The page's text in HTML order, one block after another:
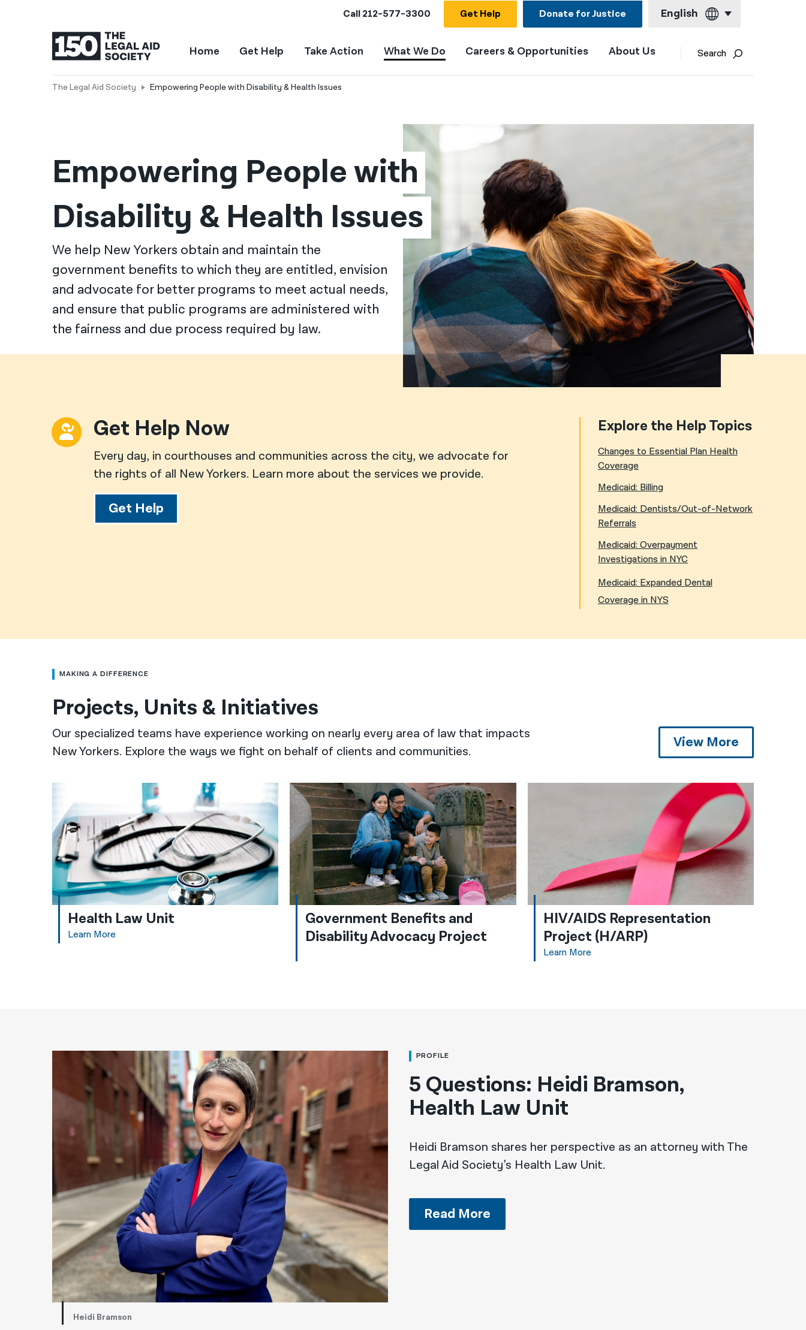
Call212-577-3300 Get Help Donate for Justice English
English
Kreyol ayisyen
हिन्दी
한국어
नेपाली
فارسی
ਪੰਜਾਬੀ
Русский
Home Get Help Take Action What We Do Careers & Opportunities About Us Search
The Legal Aid Society Empowering People with Disability & Health Issues
Empowering People with
Disability & Health Issues
We help New Yorkers obtain and maintain the
government benefits to which they are entitled, envision
and advocate for better programs to meet actual needs,
and ensure that public programs are administered with
the fairness and due process required by law.
Get Help Now
Every day, in courthouses and communities across the city, we advocate for
the rights of all New Yorkers. Learn more about the services we provide.
Get Help
Explore the Help Topics
Changes to Essential Plan Health
Coverage
Medicaid: Billing
Medicaid: Dentists/Out-of-Network
Referrals
Medicaid: Overpayment
Investigations in NYC
Medicaid: Expanded Dental
Coverage in NYS
MAKING A DIFFERENCE
Projects, Units & Initiatives
Our specialized teams have experience working on nearly every area of law that impacts
New Yorkers. Explore the ways we fight on behalf of clients and communities.
View More
Health Law Unit
Learn More
Government Benefits and
Disability Advocacy Project
HIV/AIDS Representation
Project (H/ARP)
Learn More
PROFILE
5 Questions: Heidi Bramson,
Health Law Unit
Heidi Bramson shares her perspective as an attorney with The
Legal Aid Society’s Health Law Unit.
Read More
Heidi Bramson